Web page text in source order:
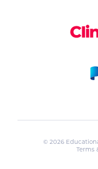
© 2026
Terms